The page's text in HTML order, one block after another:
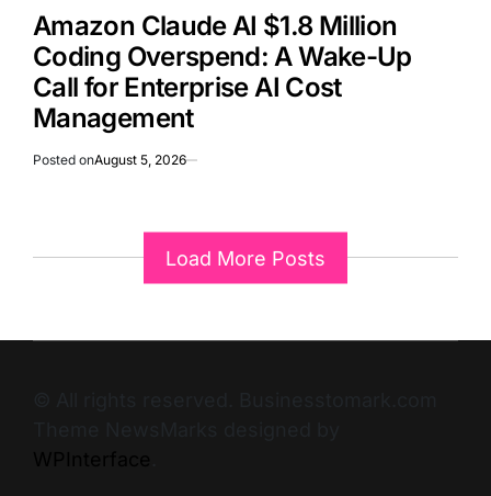
Amazon Claude AI $1.8 Million
Coding Overspend: A Wake-Up
Call for Enterprise AI Cost
Management
Posted onAugust 5, 2026
Load More Posts